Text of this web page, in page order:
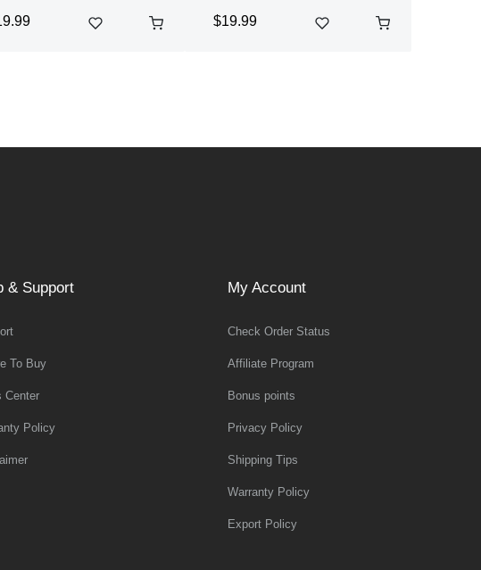
$19.99
& Support
To Buy
Center
Policy
My Account
Check Order Status
Affiliate Program
Bonus points
Privacy Policy
Shipping Tips
Warranty Policy
Export Policy